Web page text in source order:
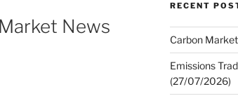
News
RECENT
Carbon
Emissions
(27/07/2026)